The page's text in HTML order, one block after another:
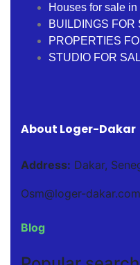
Houses for sale
BUILDINGS FOR
PROPERTIES
STUDIO FOR
About Loger-Dakar
Address: Dakar,
Osm@loger-dakar.com
Blog